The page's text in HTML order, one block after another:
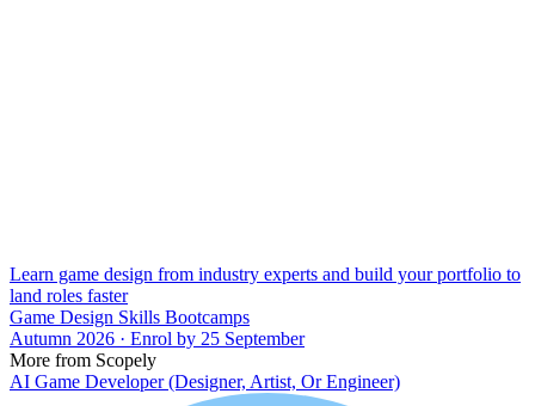
Learn game design from industry experts and build your portfolio to
land roles faster
Game Design Skills Bootcamps
Autumn 2026 · Enrol by 25 September
More from Scopely
AI Game Developer (Designer, Artist, Or Engineer)